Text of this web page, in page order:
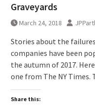
Graveyards
March 24, 2018
Stories about the
companies have been
the autumn of 2017.
one from The NY Times.
Share this: